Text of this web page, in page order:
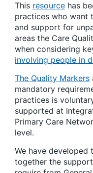
This resource has
practices who want
and support for
areas the Care
when considering
involving people in
The Quality Markers
mandatory
practices is
supported at
Primary Care
level.
We have developed
together the